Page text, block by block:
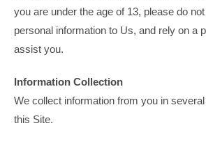
you are under the age of 13, please do
personal information to Us, and rely on a
assist you.
Information Collection
We collect information from you in
this Site.